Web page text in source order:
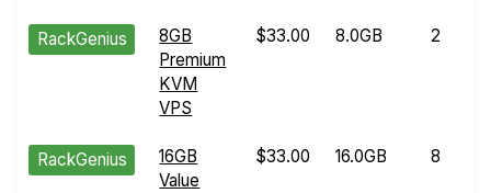
RackGenius
8GB
Premium
KVM
VPS
$33.00 8.0GB 2
RackGenius
16GB
Value
$33.00 16.0GB 8